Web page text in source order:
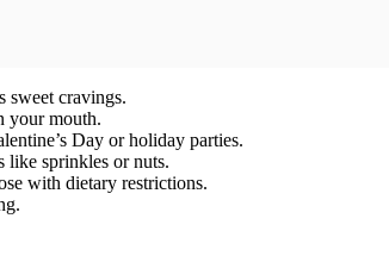
sweet cravings.
your mouth.
Day or holiday parties.
like sprinkles or nuts.
with dietary restrictions.